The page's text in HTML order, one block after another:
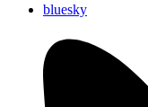
bluesky